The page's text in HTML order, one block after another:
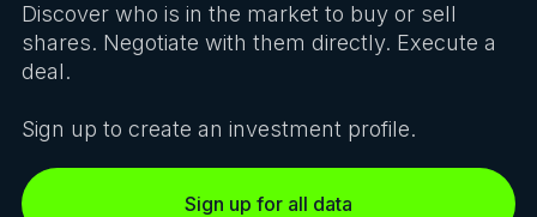
Discover who is in the market to buy or sell
shares. Negotiate with them directly. Execute a
deal.
Sign up to create an investment profile.
Sign up for all data